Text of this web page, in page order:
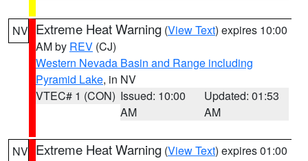
NV Extreme Heat Warning (View Text) expires 10:00
AM by REV (CJ)
Western Nevada Basin and Range including
Pyramid Lake, in NV
VTEC# 1 (CON) Issued: 10:00
AM
Updated: 01:53
AM
NV Extreme Heat Warning (View Text) expires 01:00